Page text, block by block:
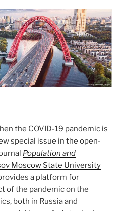
the COVID-19 pandemic is
special issue in the open-
Population and
Moscow State University
a platform for
of the pandemic on the
both in Russia and